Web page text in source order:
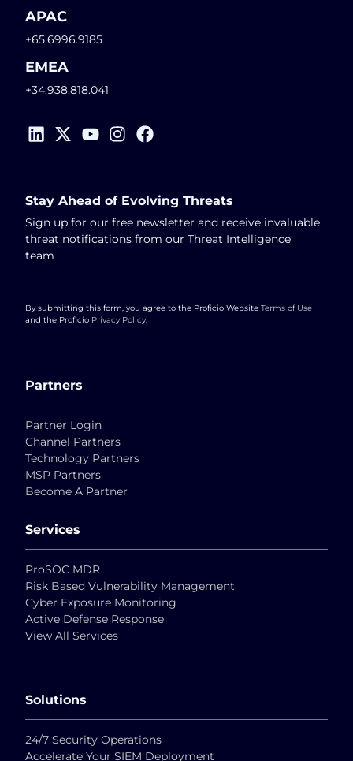
APAC
+65.6996.9185
EMEA
+34.938.818.041
Services
ProSOC MDR
Risk Based Vulnerability Management
Cyber Exposure Monitoring
Active Defense Response
View All Services
Partners
Partner Login
Channel Partners
Technology Partners
MSP Partners
Become A Partner
Stay Ahead of Evolving Threats
Sign up for our free newsletter and receive invaluable
threat notifications from our Threat Intelligence
team
By submitting this form, you agree to the Proficio Website Terms of Use
and the Proficio Privacy Policy.
Solutions
24/7 Security Operations
Accelerate Your SIEM Deployment